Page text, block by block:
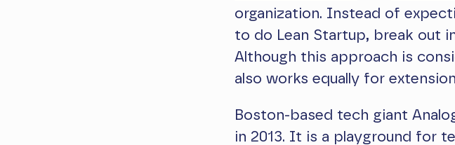
organization. Instead of
to do Lean Startup, break out
Although this approach is
also works equally for
Boston-based tech giant
in 2013. It is a playground for